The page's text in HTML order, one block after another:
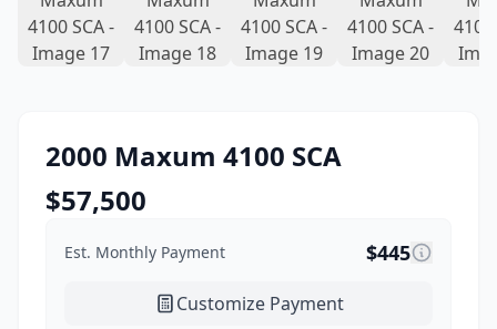
2000 Maxum 4100 SCA
$57,500
Est. Monthly Payment $445
Customize Payment